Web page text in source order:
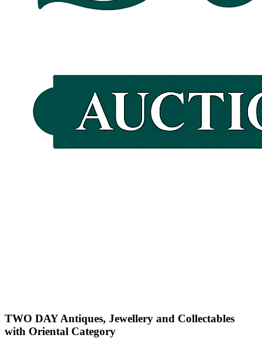
TWO DAY Antiques, Jewellery and Collectables
with Oriental Category